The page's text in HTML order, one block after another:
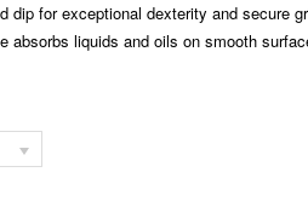
dip for exceptional dexterity and secure
absorbs liquids and oils on smooth